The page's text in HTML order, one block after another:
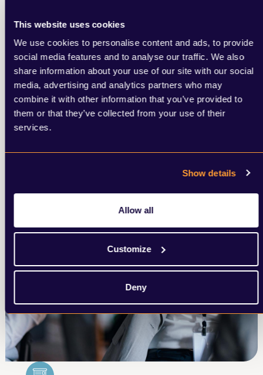
This website uses cookies
We use cookies to personalise content and ads, to provide
social media features and to analyse our traffic. We also
share information about your use of our site with our social
media, advertising and analytics partners who may
combine it with other information that you’ve provided to
them or that they’ve collected from your use of their
services.
Show details
Allow all
Customize
Deny
Online sentiment analysis and response
customers, investors)
Long-term brand rehabilitation